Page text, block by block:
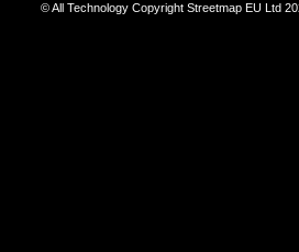
© All Technology Copyright Streetmap EU Ltd